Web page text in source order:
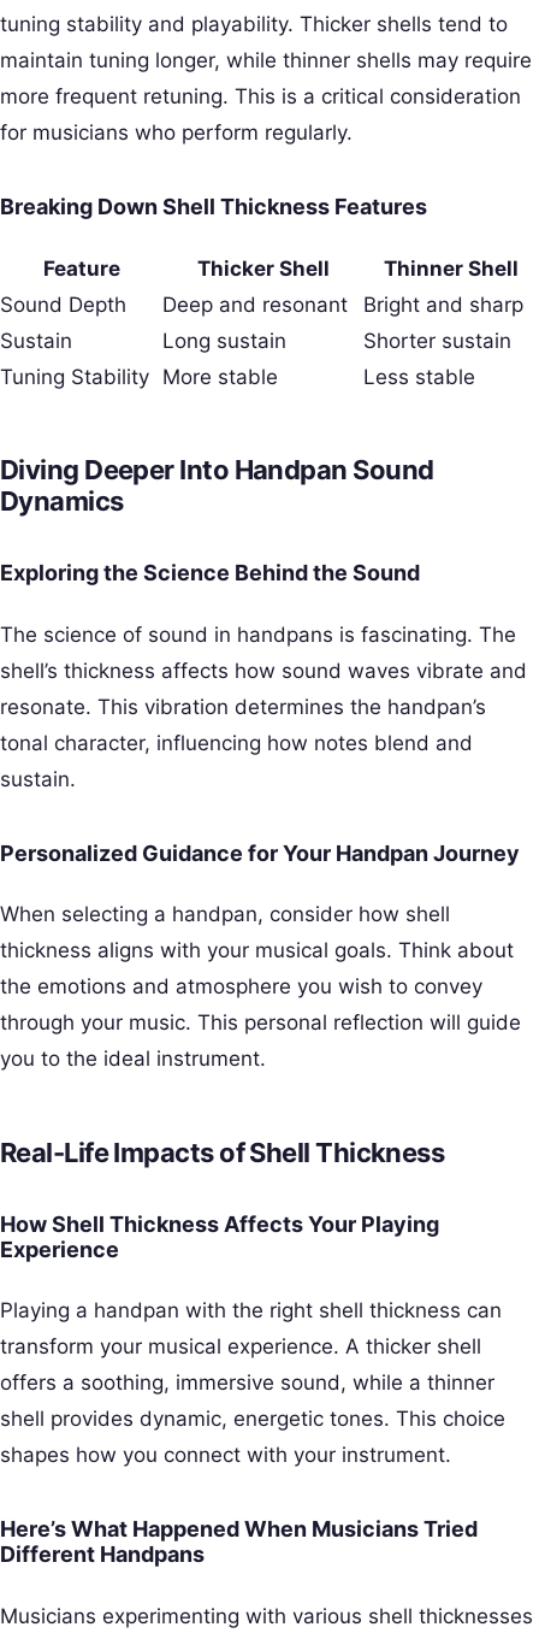
tuning stability and playability. Thicker shells tend to
maintain tuning longer, while thinner shells may require
more frequent retuning. This is a critical consideration
for musicians who perform regularly.
Breaking Down Shell Thickness Features
Feature Thicker Shell
Thinner Shell
Sound Depth
Deep and resonant
Bright and sharp
Sustain
Long sustain
Shorter sustain
Tuning Stability More stable Less stable
Diving Deeper Into Handpan Sound
Dynamics
Exploring the Science Behind the Sound
The science of sound in handpans is fascinating. The
shell’s thickness affects how sound waves vibrate and
resonate. This vibration determines the handpan’s
tonal character, influencing how notes blend and
sustain.
Personalized Guidance for Your Handpan Journey
When selecting a handpan, consider how shell
thickness aligns with your musical goals. Think about
the emotions and atmosphere you wish to convey
through your music. This personal reflection will guide
you to the ideal instrument.
Real-Life Impacts of Shell Thickness
How Shell Thickness Affects Your Playing
Experience
Playing a handpan with the right shell thickness can
transform your musical experience. A thicker shell
offers a soothing, immersive sound, while a thinner
shell provides dynamic, energetic tones. This choice
shapes how you connect with your instrument.
Here’s What Happened When Musicians Tried
Different Handpans
Musicians experimenting with various shell thicknesses